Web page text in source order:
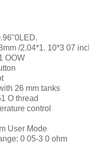
/2.04*1. 10*3 07
OOW
26 mm tanks
O thread
control
User Mode
0 05-3 0 ohm